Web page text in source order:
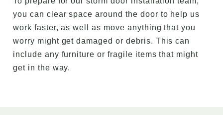
you can clear space around the door to help us
work faster, as well as move anything that you
worry might get damaged or debris. This can
include any furniture or fragile items that might
get in the way.